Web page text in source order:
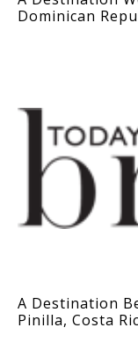
Dominican
A Destination
Pinilla, Costa